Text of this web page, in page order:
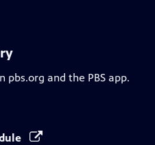
pbs.org and the PBS app.